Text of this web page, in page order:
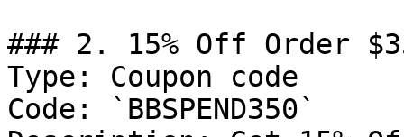
### 2. 15% Off Order
Type: Coupon code
Code: `BBSPEND350`